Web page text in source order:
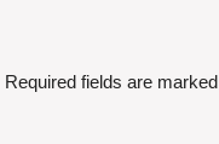
Required fields are marked